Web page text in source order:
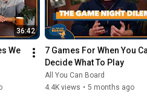
36:42
We
7 Games For When You
Decide What To Play
All You Can Board
4.4K views • 5 months ago